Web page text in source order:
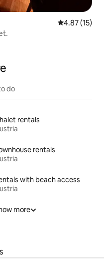
4.87 out of 5
4.87 (15)
do
rentals
rentals
with beach access
more